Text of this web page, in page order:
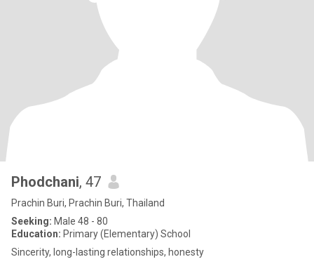
Phodchani, 47
Prachin Buri, Prachin Buri, Thailand
Seeking: Male 48 - 80
Education: Primary (Elementary) School
Sincerity, long-lasting relationships, honesty